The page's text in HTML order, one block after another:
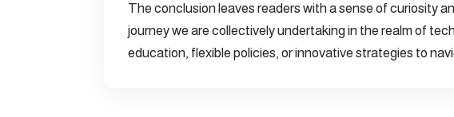
The conclusion leaves readers with a sense of curiosity
journey we are collectively undertaking in the realm of
education, flexible policies, or innovative strategies to